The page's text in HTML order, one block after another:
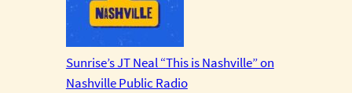
Sunrise’s JT Neal “This is Nashville” on
Nashville Public Radio